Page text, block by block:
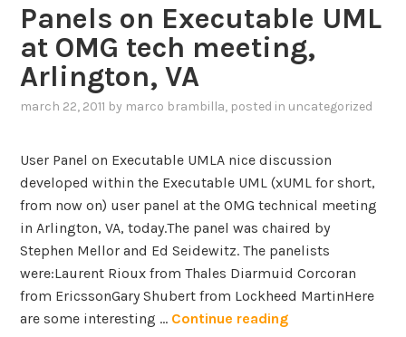
l
v
e
’
e
y
n
o
t
e
s
p
Panels on Executable UML
at OMG tech meeting,
Arlington, VA
march 22, 2011 by marco brambilla, posted in uncategorized
User Panel on Executable UMLA nice discussion
developed within the Executable UML (xUML for short,
from now on) user panel at the OMG technical meeting
in Arlington, VA, today.The panel was chaired by
Stephen Mellor and Ed Seidewitz. The panelists
were:Laurent Rioux from Thales Diarmuid Corcoran
from EricssonGary Shubert from Lockheed MartinHere
are some interesting … Continue readingP